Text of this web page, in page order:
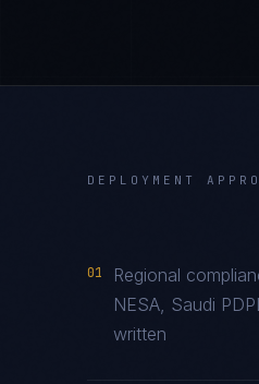
DEPLOYMENT
01
Regional
NESA, Saudi
written